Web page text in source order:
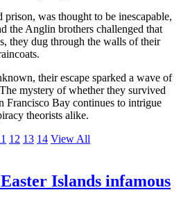
was thought to be inescapable,
the Anglin brothers challenged that
they dug through the walls of their
their escape sparked a wave of
mystery of whether they survived
Francisco Bay continues to intrigue
theorists alike.
12 13 14 View All
Islands infamous